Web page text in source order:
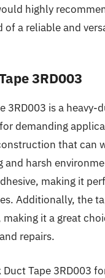
highly
of a reliable and
3RD003
3RD003 is a heavy-
demanding
that can
and harsh
making it
Additionally, the
making it a great
repairs.
Duct Tape 3RD003